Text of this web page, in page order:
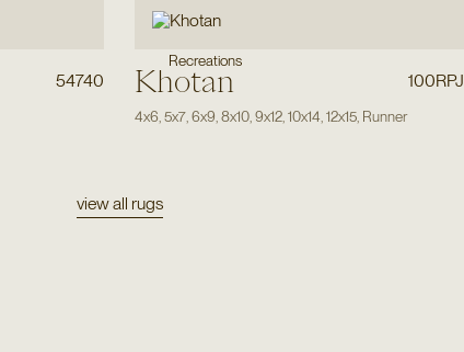
54740
Recreations
Khotan 100RPJ
4x6,5x7,6x9,8x10,9x12,10x14,12x15, Runner
view all rugs